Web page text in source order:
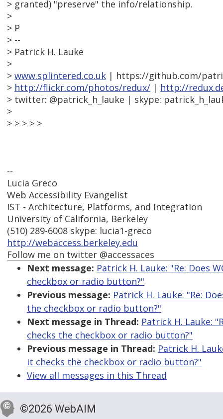
> granted) "preserve" the info/relationship.
>
> P
> --
> Patrick H. Lauke
>
> www.splintered.co.uk | https://github.com/
> http://flickr.com/photos/redux/ | http://
> twitter: @patrick_h_lauke | skype:
>
> > > > >
--
Lucia Greco
Web Accessibility Evangelist
IST - Architecture, Platforms, and Integration
University of California, Berkeley
(510) 289-6008 skype: lucia1-greco
http://webaccess.berkeley.edu
Follow me on twitter @accessaces
Next message: Patrick H. Lauke: "Re: Does
checkbox or radio button?"
Previous message: Patrick H. Lauke: "Re:
the checkbox or radio button?"
Next message in Thread: Patrick H. Lauke:
checks the checkbox or radio button?"
Previous message in Thread: Patrick H.
it checks the checkbox or radio button?"
View all messages in this Thread
©2026 WebAIM